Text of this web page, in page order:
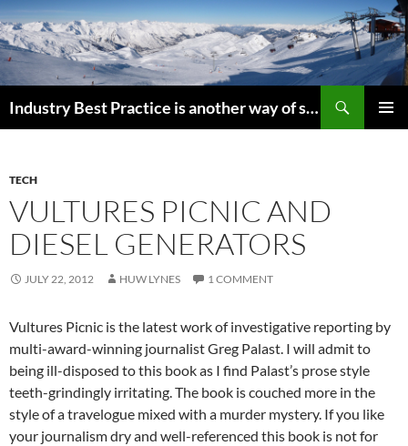
Industry Best Practice is another way of saying “Follow the Herd”
TECH
VULTURES PICNIC AND
DIESEL GENERATORS
JULY 22, 2012 HUW LYNES 1 COMMENT
Vultures Picnic is the latest work of investigative reporting by
multi-award-winning journalist Greg Palast. I will admit to
being ill-disposed to this book as I find Palast’s prose style
teeth-grindingly irritating. The book is couched more in the
style of a travelogue mixed with a murder mystery. If you like
your journalism dry and well-referenced this book is not for